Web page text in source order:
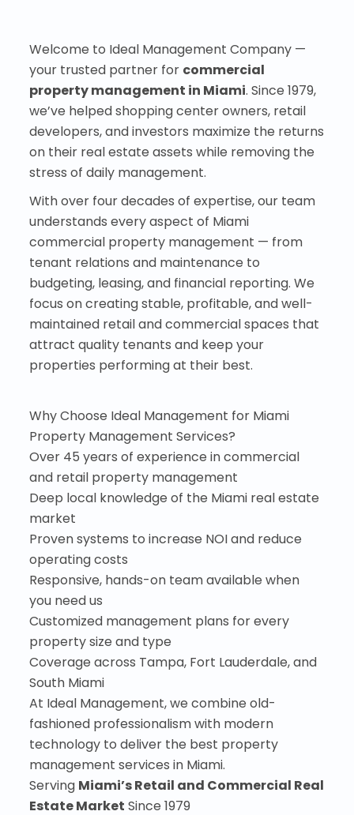
Welcome to Ideal Management Company —
your trusted partner for commercial
property management in Miami. Since 1979,
we’ve helped shopping center owners, retail
developers, and investors maximize the returns
on their real estate assets while removing the
stress of daily management.
With over four decades of expertise, our team
understands every aspect of Miami
commercial property management — from
tenant relations and maintenance to
budgeting, leasing, and financial reporting. We
focus on creating stable, profitable, and well-
maintained retail and commercial spaces that
attract quality tenants and keep your
properties performing at their best.
Why Choose Ideal Management for Miami
Property Management Services?
Over 45 years of experience in commercial
and retail property management
Deep local knowledge of the Miami real estate
market
Proven systems to increase NOI and reduce
operating costs
Responsive, hands-on team available when
you need us
Customized management plans for every
property size and type
Coverage across Tampa, Fort Lauderdale, and
South Miami
At Ideal Management, we combine old-
fashioned professionalism with modern
technology to deliver the best property
management services in Miami.
Serving Miami’s Retail and Commercial Real
Estate Market Since 1979